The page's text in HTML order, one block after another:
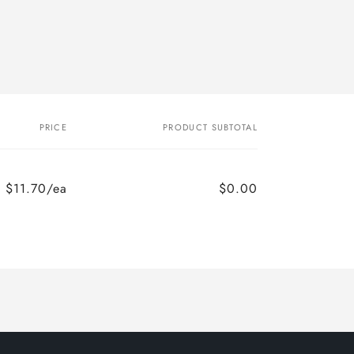
PRICE PRODUCT SUBTOTAL
$11.70/ea $0.00